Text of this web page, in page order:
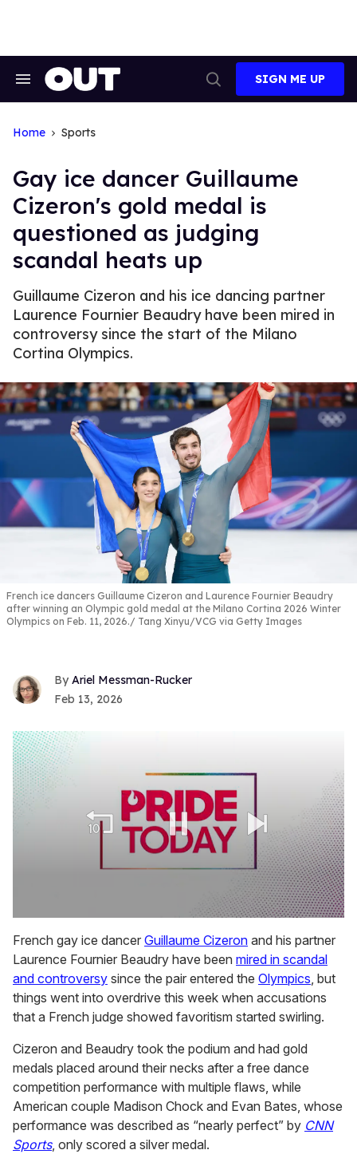
Search
Search
SIGN ME UP
Home Sports
Gay ice dancer Guillaume
Cizeron's gold medal is
questioned as judging
scandal heats up
Guillaume Cizeron and his ice dancing partner
Laurence Fournier Beaudry have been mired in
controversy since the start of the Milano
Cortina Olympics.
French ice dancers Guillaume Cizeron and Laurence Fournier Beaudry
after winning an Olympic gold medal at the Milano Cortina 2026 Winter
Olympics on Feb. 11, 2026.
Tang Xinyu/VCG via Getty Images
Ariel Messman-Rucker
Feb 13, 2026
seconds
of
1
minute,
15
seconds
French gay ice dancer Guillaume Cizeron and his partner
Laurence Fournier Beaudry have been mired in scandal
and controversy since the pair entered the Olympics, but
things went into overdrive this week when accusations
that a French judge showed favoritism started swirling.
Cizeron and Beaudry took the podium and had gold
medals placed around their necks after a free dance
competition performance with multiple flaws, while
American couple Madison Chock and Evan Bates, whose
performance was described as “nearly perfect” by CNN
Sports, only scored a silver medal.